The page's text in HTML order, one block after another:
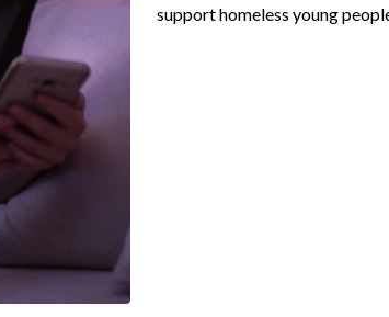
support homeless young